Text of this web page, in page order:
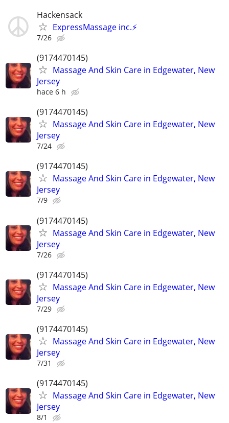
Hackensack
ExpressMassage inc.⚡️
7/26
(9174470145)
Massage And Skin Care in Edgewater, New
Jersey
hace 6 h
(9174470145)
Massage And Skin Care in Edgewater, New
Jersey
7/24
(9174470145)
Massage And Skin Care in Edgewater, New
Jersey
7/9
(9174470145)
Massage And Skin Care in Edgewater, New
Jersey
7/26
(9174470145)
Massage And Skin Care in Edgewater, New
Jersey
7/29
(9174470145)
Massage And Skin Care in Edgewater, New
Jersey
7/31
(9174470145)
Massage And Skin Care in Edgewater, New
Jersey
8/1